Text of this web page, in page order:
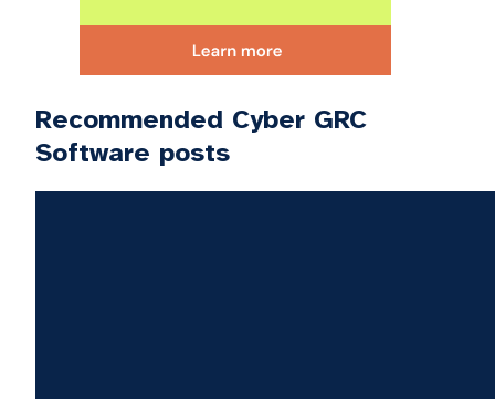
Recommended Cyber GRC
Software posts